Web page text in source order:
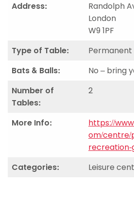
Address:
Randolph
London
W9 1PF
Type of Table:
Permanent
Bats & Balls:
No – bring
Number of
Tables:
2
More Info:
https://
om/centre/
recreation-
Categories:
Leisure